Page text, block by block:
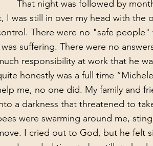
I was still in over my head with the
There were no "safe
was suffering. There were no
responsibility at work that he
honestly was a full time
me, no one did. My family and
a darkness that threatened to
were swarming around me,
I cried out to God, but he felt